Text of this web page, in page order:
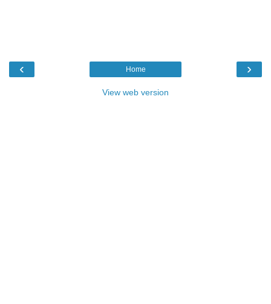
‹ ›
Home
View web version